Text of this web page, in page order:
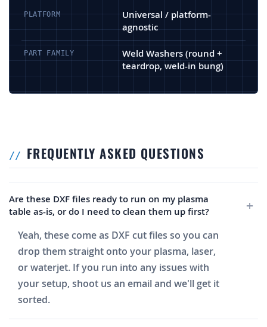
PLATFORM
Universal / platform-
agnostic
PART FAMILY
Weld Washers (round +
teardrop, weld-in bung)
FREQUENTLY ASKED QUESTIONS
Are these DXF files ready to run on my plasma
table as-is, or do I need to clean them up first?
Yeah, these come as DXF cut files so you can
drop them straight onto your plasma, laser,
or waterjet. If you run into any issues with
your setup, shoot us an email and we'll get it
sorted.